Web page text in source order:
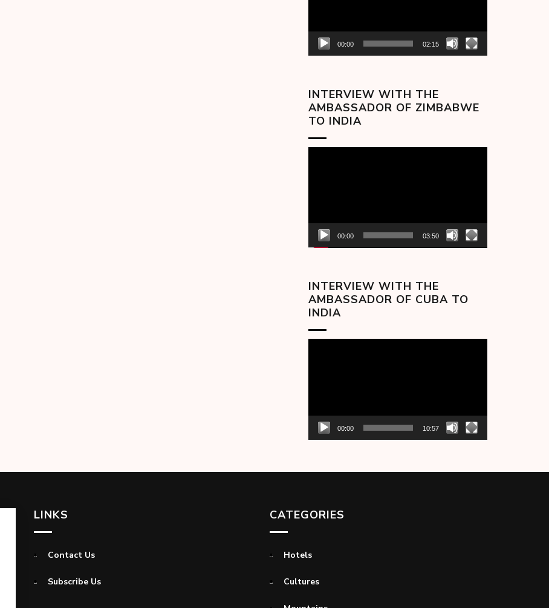
00:00 02:15
INTERVIEW WITH THE
AMBASSADOR OF ZIMBABWE
TO INDIA
00:00 03:50
INTERVIEW WITH THE
AMBASSADOR OF CUBA TO
INDIA
00:00 10:57
LINKS
Contact Us
Subscribe Us
CATEGORIES
Hotels
Cultures